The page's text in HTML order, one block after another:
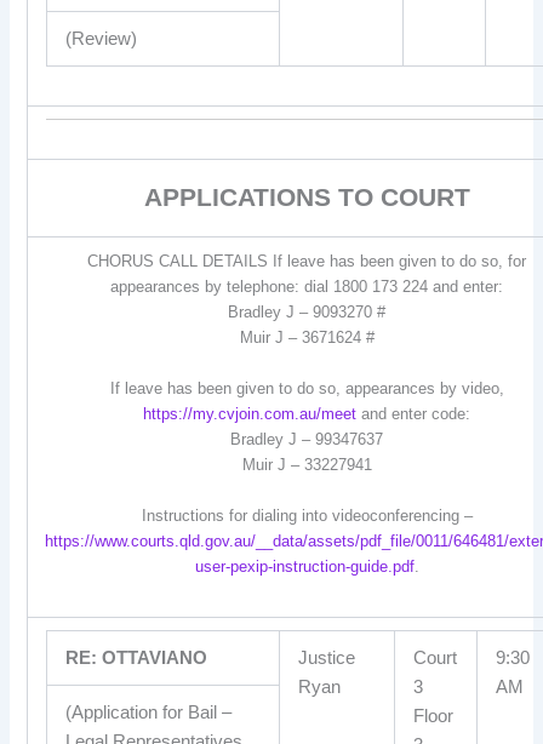
(Review)
APPLICATIONS TO COURT
CHORUS CALL DETAILS If leave has been given to do so, for
appearances by telephone: dial 1800 173 224 and enter:
Bradley J – 9093270 #
Muir J – 3671624 #
If leave has been given to do so, appearances by video,
https://my.cvjoin.com.au/meet and enter code:
Bradley J – 99347637
Muir J – 33227941
Instructions for dialing into videoconferencing –
https://www.courts.qld.gov.au/__data/assets/pdf_file/0011/646481/
user-pexip-instruction-guide.pdf.
RE: OTTAVIANO
Justice
Ryan
Court
3
Floor
9:30
AM
(Application for Bail –